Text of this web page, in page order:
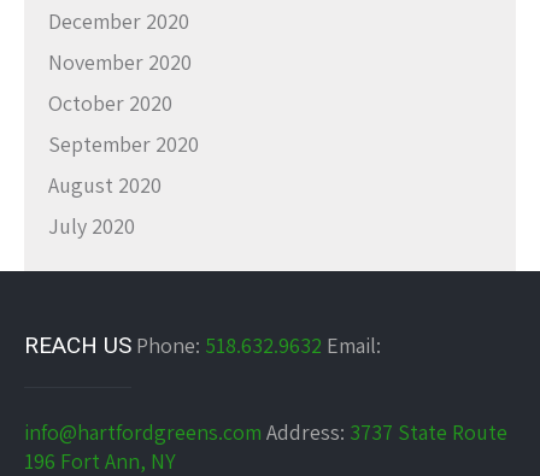
December 2020
November 2020
October 2020
September 2020
August 2020
July 2020
REACH US Phone: 518.632.9632 Email:
info@hartfordgreens.com Address: 3737 State Route
196 Fort Ann, NY